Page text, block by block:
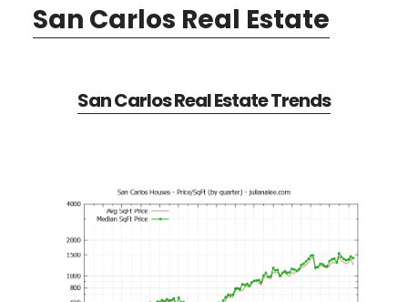
San Carlos Real Estate
San Carlos Real Estate Trends